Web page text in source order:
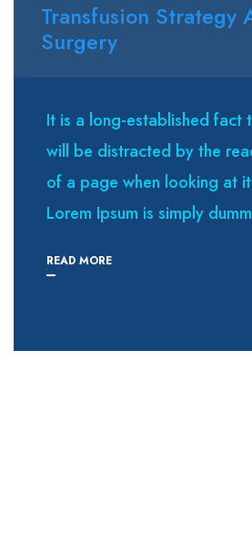
Transfusion Strategy
Surgery
It is a long-established fact
will be distracted by the
of a page when looking at
Lorem Ipsum is simply
READ MORE